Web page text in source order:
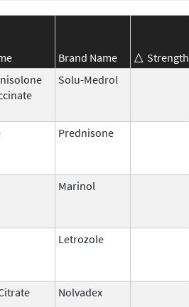
Brand Name Strength
Solu-Medrol
Prednisone
Marinol
Letrozole
Nolvadex